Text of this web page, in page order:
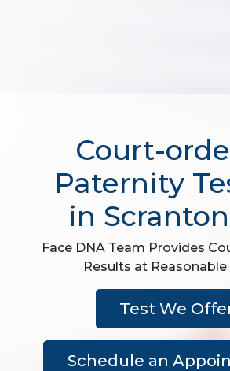
Court-
Paternity
in
Face DNA Team Provides
Results at Reasonable
Test We
Schedule an